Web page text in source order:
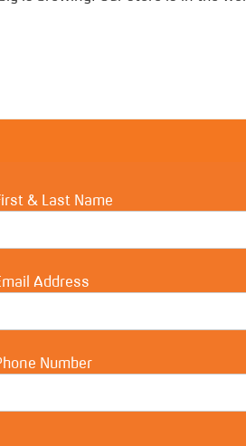
& Last Name
Address
Number